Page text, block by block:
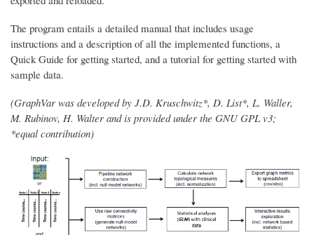
The program entails a detailed manual that includes usage
instructions and a description of all the implemented functions, a
Quick Guide for getting started, and a tutorial for getting started with
sample data.
(GraphVar was developed by J.D. Kruschwitz*, D. List*, L. Waller,
M. Rubinov, H. Walter and is provided under the GNU GPL v3;
*equal contribution)